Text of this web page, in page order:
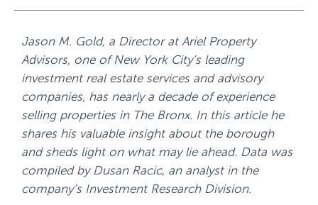
Jason M. Gold, a Director at Ariel Property
Advisors, one of New York City’s leading
investment real estate services and advisory
companies, has nearly a decade of experience
selling properties in The Bronx. In this article he
shares his valuable insight about the borough
and sheds light on what may lie ahead. Data was
compiled by Dusan Racic, an analyst in the
company’s Investment Research Division.